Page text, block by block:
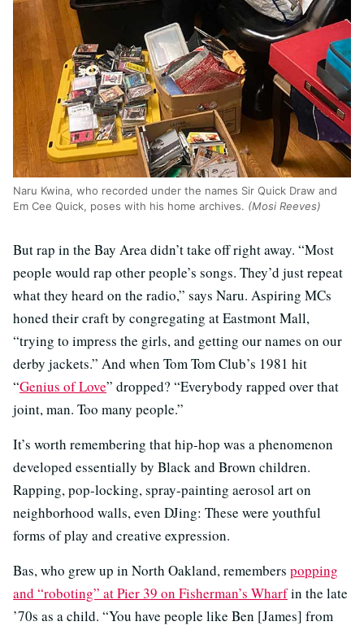
Naru Kwina, who recorded under the names Sir Quick Draw and
Em Cee Quick, poses with his home archives. (Mosi Reeves)
But rap in the Bay Area didn’t take off right away. “Most
people would rap other people’s songs. They’d just repeat
what they heard on the radio,” says Naru. Aspiring MCs
honed their craft by congregating at Eastmont Mall,
“trying to impress the girls, and getting our names on our
derby jackets.” And when Tom Tom Club’s 1981 hit
“Genius of Love” dropped? “Everybody rapped over that
joint, man. Too many people.”
It’s worth remembering that hip-hop was a phenomenon
developed essentially by Black and Brown children.
Rapping, pop-locking, spray-painting aerosol art on
neighborhood walls, even DJing: These were youthful
forms of play and creative expression.
Bas, who grew up in North Oakland, remembers popping
and “roboting” at Pier 39 on Fisherman’s Wharfin the late
’70s as a child. “You have people like Ben [James] from